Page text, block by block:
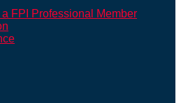
a FPI Professional Member